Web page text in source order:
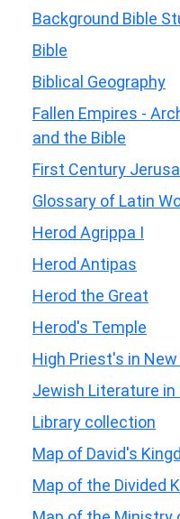
Background Bible
Bible
Biblical Geography
Fallen Empires -
and the Bible
First Century
Glossary of Latin
Herod Agrippa I
Herod Antipas
Herod the Great
Herod's Temple
High Priest's in
Jewish Literature
Library collection
Map of David's
Map of the Divided